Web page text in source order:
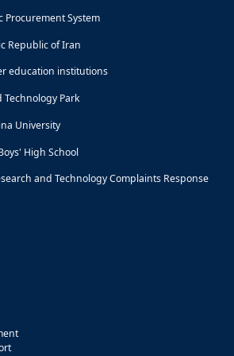
Procurement System
Republic of Iran
education institutions
Technology Park
University
High School
and Technology Complaints Response